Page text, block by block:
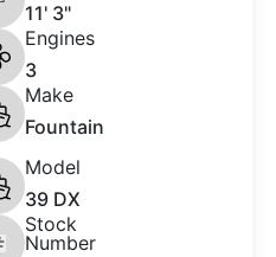
11' 3"
Engines
3
Make
Fountain
Model
39 DX
Stock
Number